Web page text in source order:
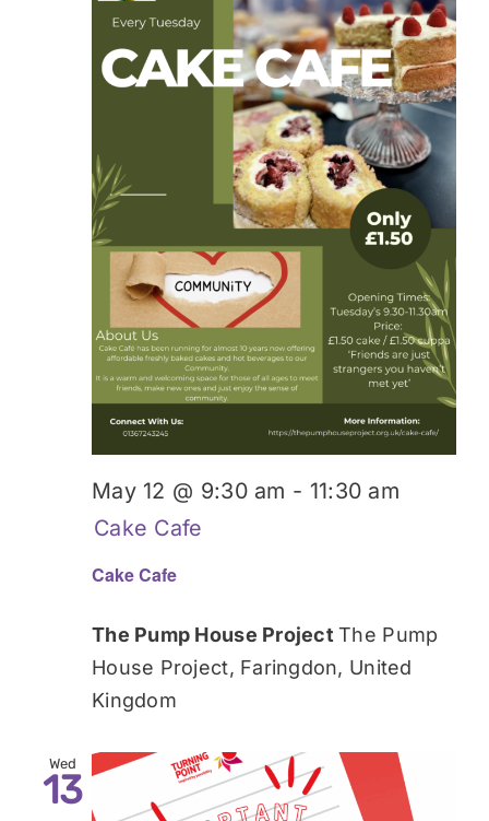
Cake Cafe
May 12 @ 9:30 am - 11:30 am
Cake Cafe
The Pump House ProjectThe Pump
House Project, Faringdon, United
Kingdom
Wed
13